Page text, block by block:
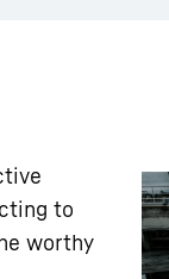
to
worthy